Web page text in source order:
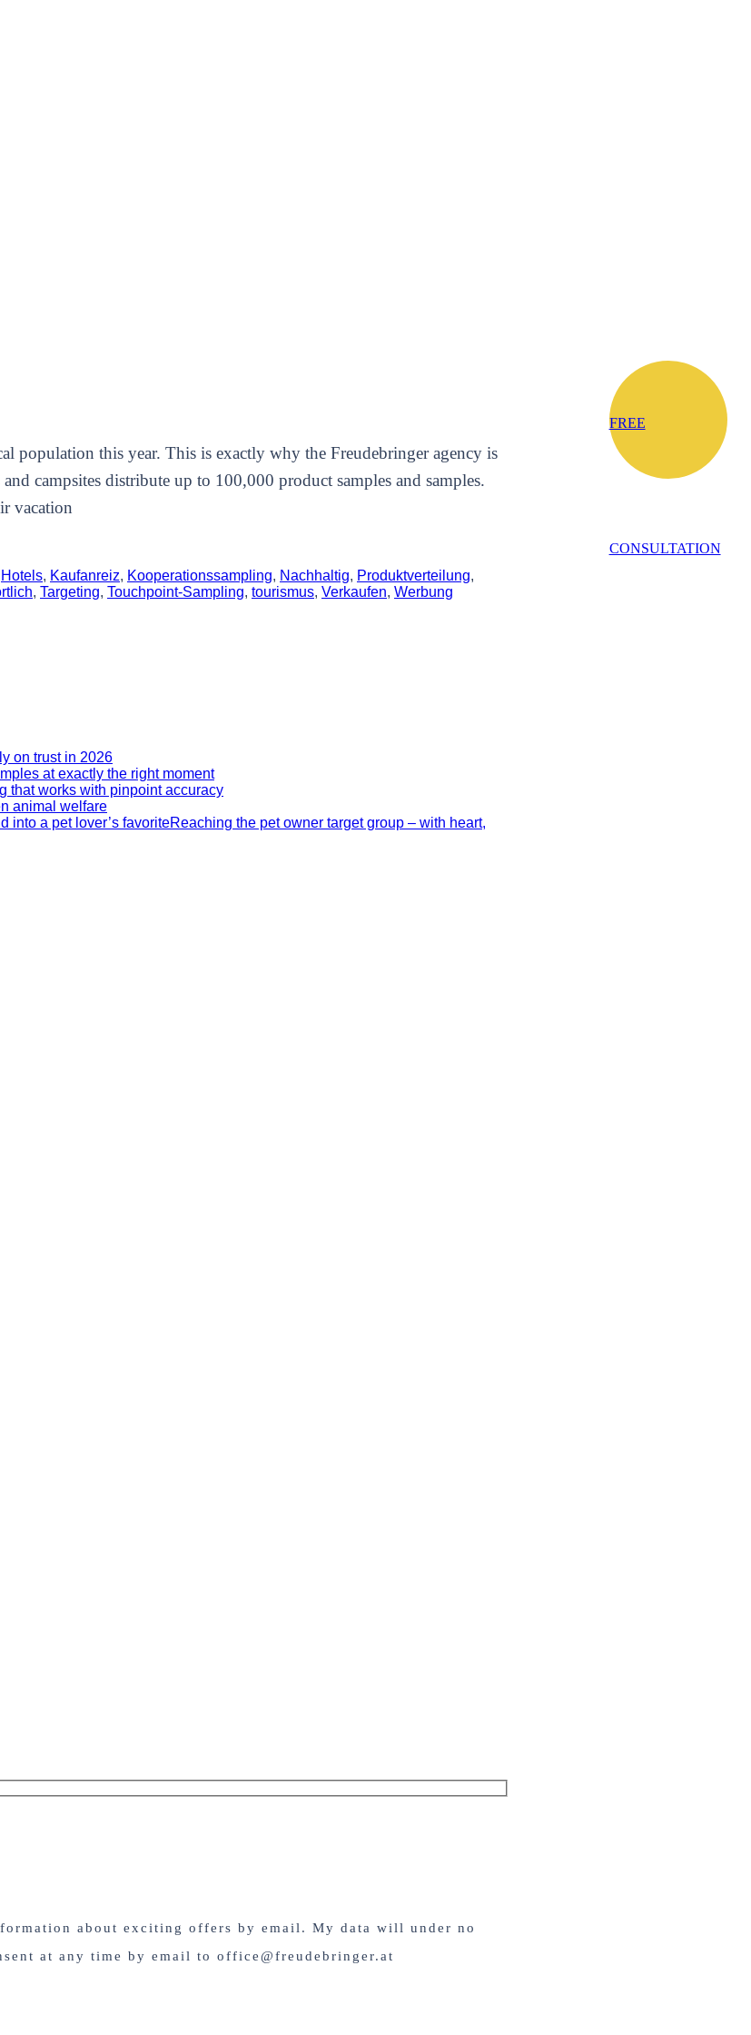
FREE
CONSULTATION
population this year. This is exactly why the Freudebringer agency is
campsites distribute up to 100,000 product samples and samples.
vacation
Hotels, Kaufanreiz, Kooperationssampling, Nachhaltig, Produktverteilung,
, Targeting, Touchpoint-Sampling, tourismus, Verkaufen, Werbung
on trust in 2026
at exactly the right moment
that works with pinpoint accuracy
animal welfare
a pet lover’s favoriteReaching the pet owner target group – with heart,
about exciting offers by email. My data will under no
at any time by email to office@freudebringer.at